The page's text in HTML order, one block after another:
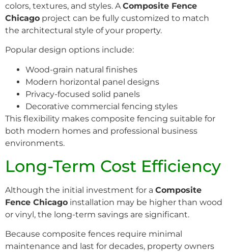
colors, textures, and styles. AComposite Fence
Chicago project can be fully customized to match
the architectural style of your property.
Popular design options include:
Wood-grain natural finishes
Modern horizontal panel designs
Privacy-focused solid panels
Decorative commercial fencing styles
This flexibility makes composite fencing suitable for
both modern homes and professional business
environments.
Long-Term Cost Efficiency
Although the initial investment for a Composite
Fence Chicago installation may be higher than wood
or vinyl, the long-term savings are significant.
Because composite fences require minimal
maintenance and last for decades, property owners